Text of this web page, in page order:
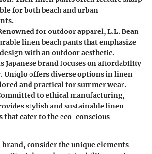
for both beach and urban
for outdoor apparel, L.L. Bean
linen beach pants that emphasize
with an outdoor aesthetic.
Japanese brand focuses on affordability
Uniqlo offers diverse options in linen
and practical for summer wear.
to ethical manufacturing,
stylish and sustainable linen
that cater to the eco-conscious
brand, consider the unique elements